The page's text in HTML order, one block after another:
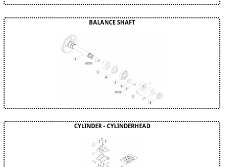
BALANCE SHAFT
CYLINDER - CYLINDERHEAD